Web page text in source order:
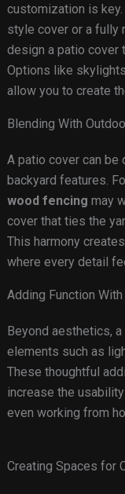
customization is
style cover or a fully
design a patio cover
Options like
allow you to create
Blending With
A patio cover can
backyard features.
wood fencing may
cover that ties the
This harmony
where every detail
Adding Function
Beyond aesthetics,
elements such as
These thoughtful
increase the
even working from
Creating Spaces for